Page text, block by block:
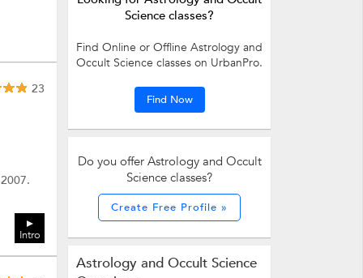
Intro
23
Science classes?
Find Online or Offline Astrology and
Occult Science classes on UrbanPro.
Find Now
Do you offer Astrology and Occult
Science classes?
Create Free Profile »
Astrology and Occult Science